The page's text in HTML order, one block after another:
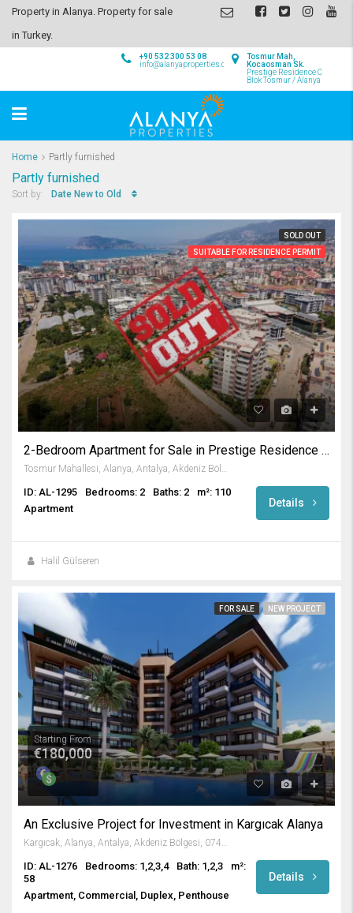
Property in Alanya. Property for sale
in Turkey.
Tosmur Mah,
Kocaosman Sk.
Prestige Residence C
Blok Tosmur / Alanya
+90 532 300 53 08
info@alanyaproperties.com
Home Partly furnished
Partly furnished
Sort by: Date New to Old
SOLD OUT
SUITABLE FOR RESIDENCE PERMIT
2-Bedroom Apartment for Sale in Prestige Residence in Tosmur
Tosmur Mahallesi, Alanya, Antalya, Akdeniz Bölgesi, Türkiye
ID: AL-1295 Bedrooms: 2 Baths: 2
m²: 110
Apartment
Details
Halil Gülseren
FOR SALE NEW PROJECT
Starting From
€180,000
An Exclusive Project for Investment in Kargıcak Alanya
ID: AL-1276 Bedrooms: 1,2,3,4 Bath: 1,2,3
m²:
58
Apartment, Commercial, Duplex, Penthouse
Details